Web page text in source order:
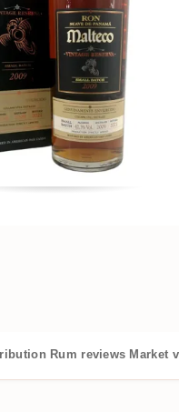
Rum reviews Market